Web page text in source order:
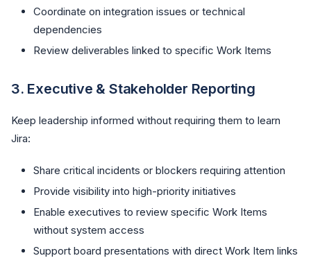
Coordinate on integration issues or technical
dependencies
Review deliverables linked to specific Work Items
3. Executive & Stakeholder Reporting
Keep leadership informed without requiring them to learn
Jira:
Share critical incidents or blockers requiring attention
Provide visibility into high-priority initiatives
Enable executives to review specific Work Items
without system access
Support board presentations with direct Work Item links